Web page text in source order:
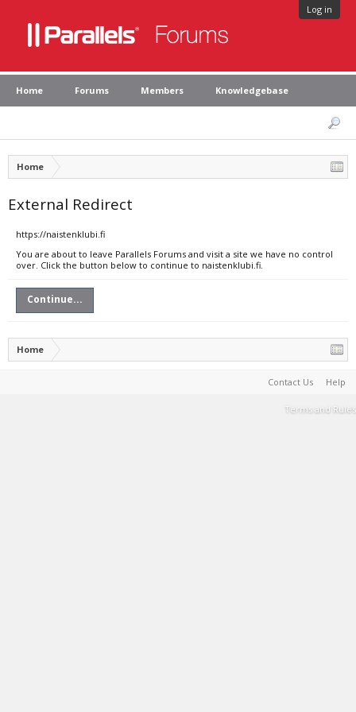
Log in
Home Forums Members Knowledgebase
Home
External Redirect
https://naistenklubi.fi
You are about to leave Parallels Forums and visit a site we have no control
over. Click the button below to continue to naistenklubi.fi.
Continue...
Home
Contact Us Help
Terms and Rules